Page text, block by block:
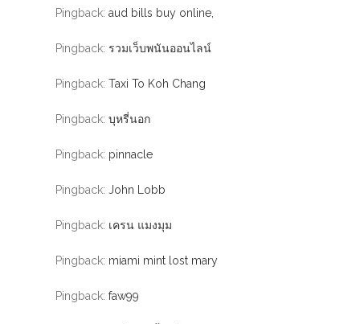
Pingback: aud bills buy online,
Pingback: รวมเว็บพนันออนไลน์
Pingback: Taxi To Koh Chang
Pingback: บุหรี่นอก
Pingback: pinnacle
Pingback: John Lobb
Pingback: เครน แมงมุม
Pingback: miami mint lost mary
Pingback: faw99